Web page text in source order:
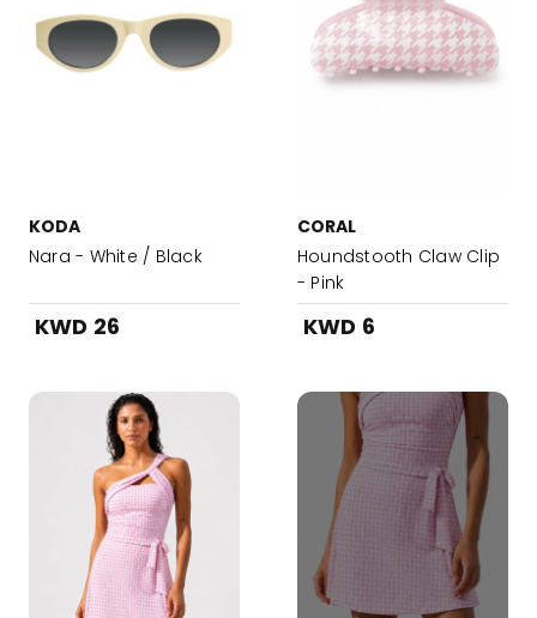
KODA
Nara - White / Black
KWD 26
CORAL
Houndstooth Claw Clip
- Pink
KWD 6